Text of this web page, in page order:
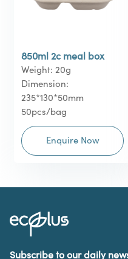
850ml 2c meal box
Weight: 20g
Dimension:
235*130*50mm
50pcs/bag
Enquire Now
Subscribe to our daily